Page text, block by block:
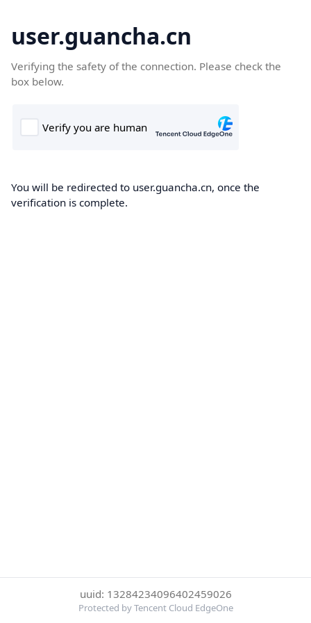
user.guancha.cn
Verifying the safety of the connection. Please check the
box below.
You will be redirected to user.guancha.cn, once the
verification is complete.
uuid: 13284234096402459026
Protected by Tencent Cloud EdgeOne